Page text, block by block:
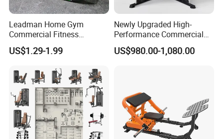
Leadman Home Gym
Commercial Fitness
Equipment New Arrivals
Camo Weightlifting Bumper
US$1.29-1.99
Newly Upgraded High-
Performance Commercial
Comprehensive Pin Loaded
Steel Dual Pulley Multi
US$980.00-1,080.00